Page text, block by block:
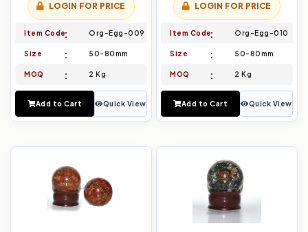
LOGIN FOR PRICE
Item Code Org-Egg-009
Size 50-80mm
MOQ 2 Kg
Add to Cart Quick View
LOGIN FOR PRICE
Item Code Org-Egg-010
Size 50-80mm
MOQ 2 Kg
Add to Cart Quick View